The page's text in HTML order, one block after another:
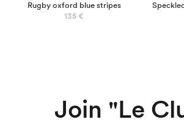
Rugby oxford blue stripes
135 €
Join "Le